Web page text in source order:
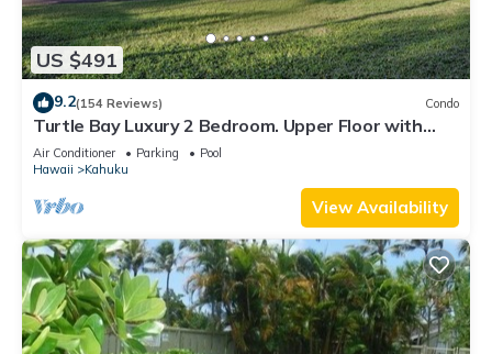
US $491
9.2(154 Reviews) Condo
Turtle Bay Luxury 2 Bedroom. Upper Floor with
Upgrades. 90/TVU-0512
Air Conditioner Parking
Pool
Hawaii
Kahuku
View Availability